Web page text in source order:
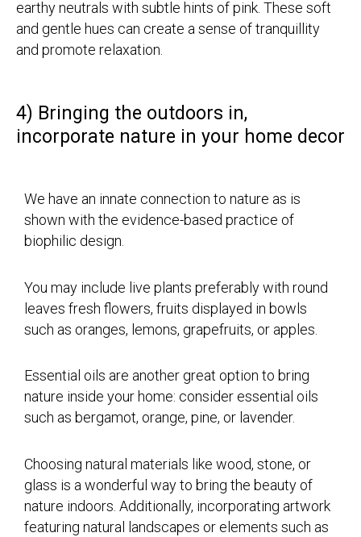
earthy neutrals with subtle hints of pink. These soft
and gentle hues can create a sense of tranquillity
and promote relaxation.
4) Bringing the outdoors in,
incorporate nature in your home decor
We have an innate connection to nature as is
shown with the evidence-based practice of
biophilic design.
You may include live plants preferably with round
leaves fresh flowers, fruits displayed in bowls
such as oranges, lemons, grapefruits, or apples.
Essential oils are another great option to bring
nature inside your home: consider essential oils
such as bergamot, orange, pine, or lavender.
Choosing natural materials like wood, stone, or
glass is a wonderful way to bring the beauty of
nature indoors. Additionally, incorporating artwork
featuring natural landscapes or elements such as